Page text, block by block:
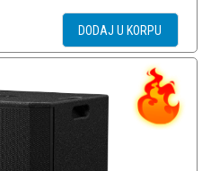
DODAJ U KORPU